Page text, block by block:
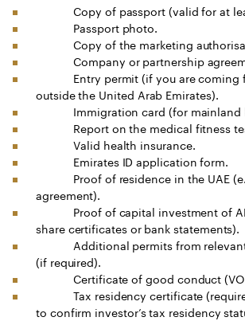
Copy of passport (valid for at
Passport photo.
Copy of the marketing
Company or partnership
Entry permit (if you are coming
outside the United Arab Emirates).
Immigration card (for mainland
Report on the medical fitness
Valid health insurance.
Emirates ID application form.
Proof of residence in the UAE
agreement).
Proof of capital investment of
share certificates or bank statements).
Additional permits from relevant
(if required).
Certificate of good conduct
Tax residency certificate
to confirm investor’s tax residency